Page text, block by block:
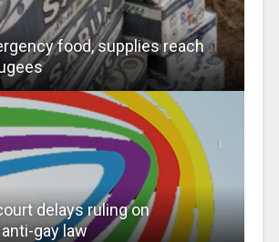
food, supplies reach
delays ruling on
gay law